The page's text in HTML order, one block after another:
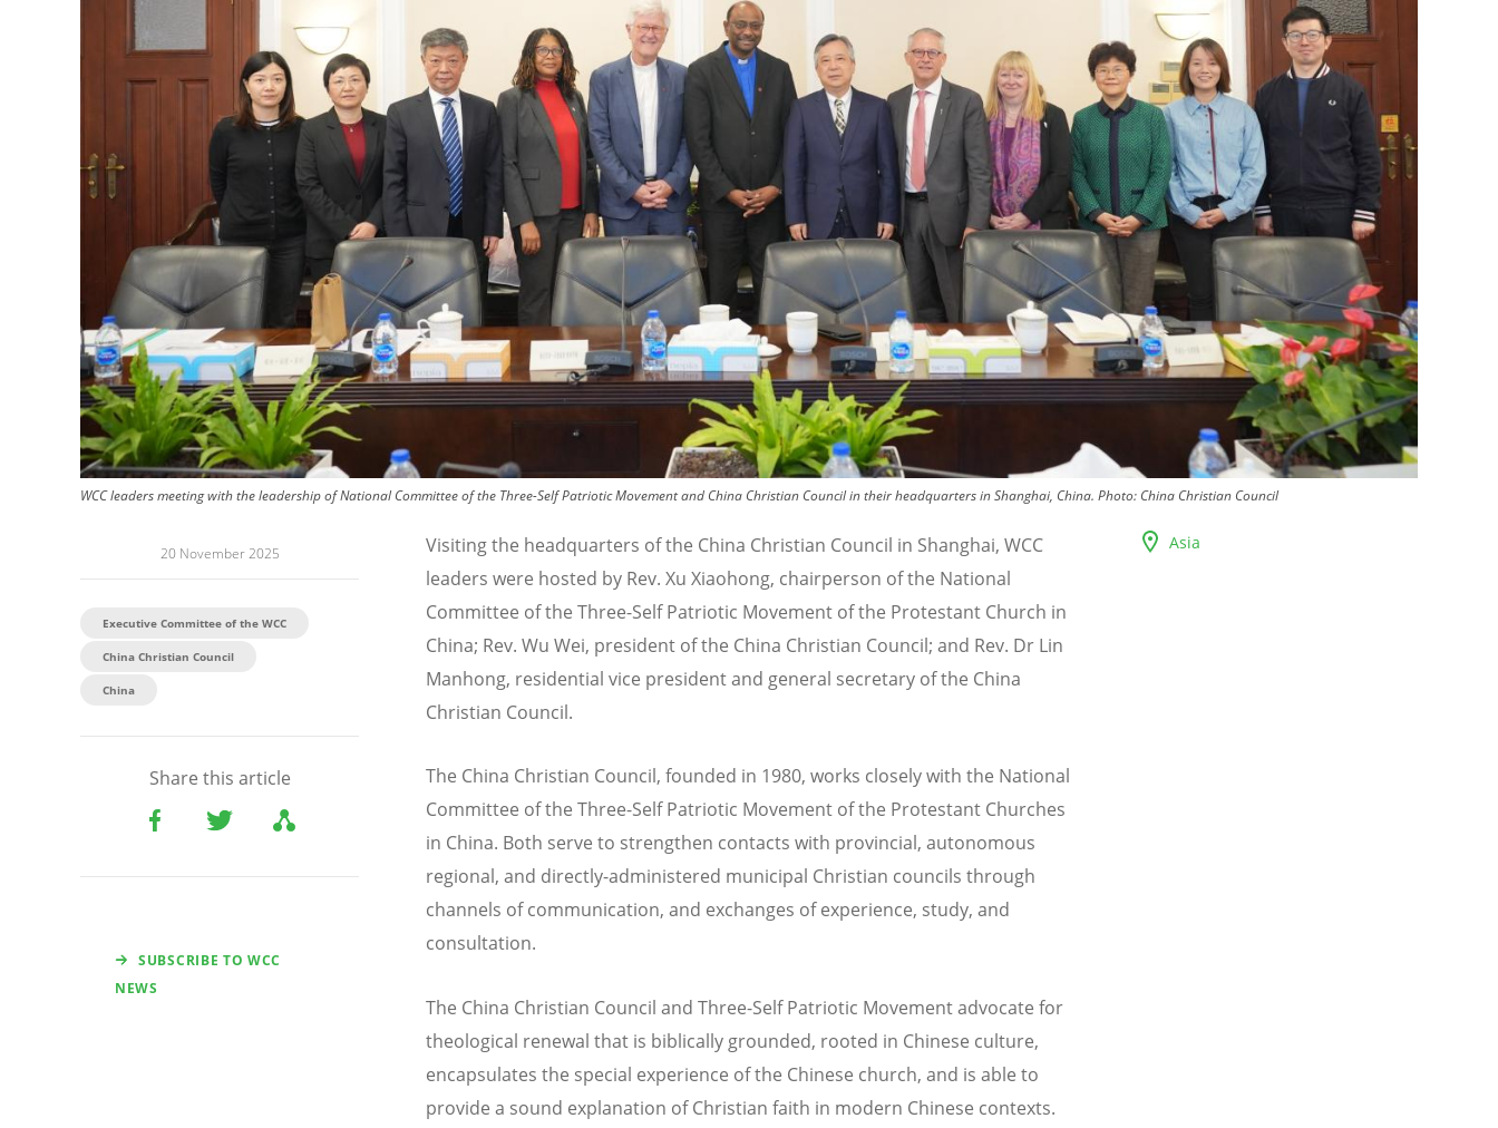
WCC leaders meeting with the leadership of National Committee of the Three-Self Patriotic Movement and China Christian Council in their headquarters in Shanghai, China. Photo: China Christian Council
20 November 2025
Executive Committee of the WCC
China Christian Council
China
Share this article
SUBSCRIBE TO WCC
NEWS
Asia
Visiting the headquarters of the China Christian Council in Shanghai, WCC
leaders were hosted by Rev. Xu Xiaohong, chairperson of the National
Committee of the Three-Self Patriotic Movement of the Protestant Church in
China; Rev. Wu Wei, president of the China Christian Council; and Rev. Dr Lin
Manhong, residential vice president and general secretary of the China
Christian Council.
The China Christian Council, founded in 1980, works closely with the National
Committee of the Three-Self Patriotic Movement of the Protestant Churches
in China. Both serve to strengthen contacts with provincial, autonomous
regional, and directly-administered municipal Christian councils through
channels of communication, and exchanges of experience, study, and
consultation.
The China Christian Council and Three-Self Patriotic Movement advocate for
theological renewal that is biblically grounded, rooted in Chinese culture,
encapsulates the special experience of the Chinese church, and is able to
provide a sound explanation of Christian faith in modern Chinese contexts.